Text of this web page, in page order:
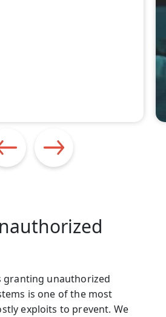
granting unauthorized
is one of the most
exploits to prevent. We